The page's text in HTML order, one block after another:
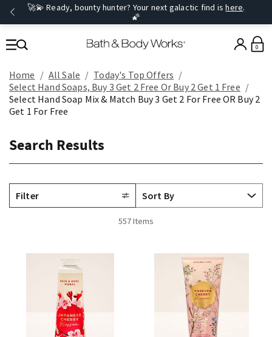
🚀💫 Ready, bounty hunter? Your next galactic find ishere.
🌠
0
Home All Sale
Today's Top Offers​
Select Hand Soaps, Buy 3 Get 2 Free Or Buy 2 Get 1 Free
Select Hand Soap Mix & Match Buy 3 Get 2 For Free OR Buy 2
Get 1 For Free
Search Results
Filter
557 Items